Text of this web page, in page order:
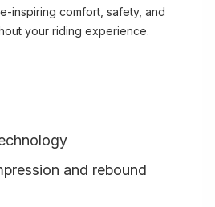
inspiring comfort, safety, and
your riding experience.
and rebound